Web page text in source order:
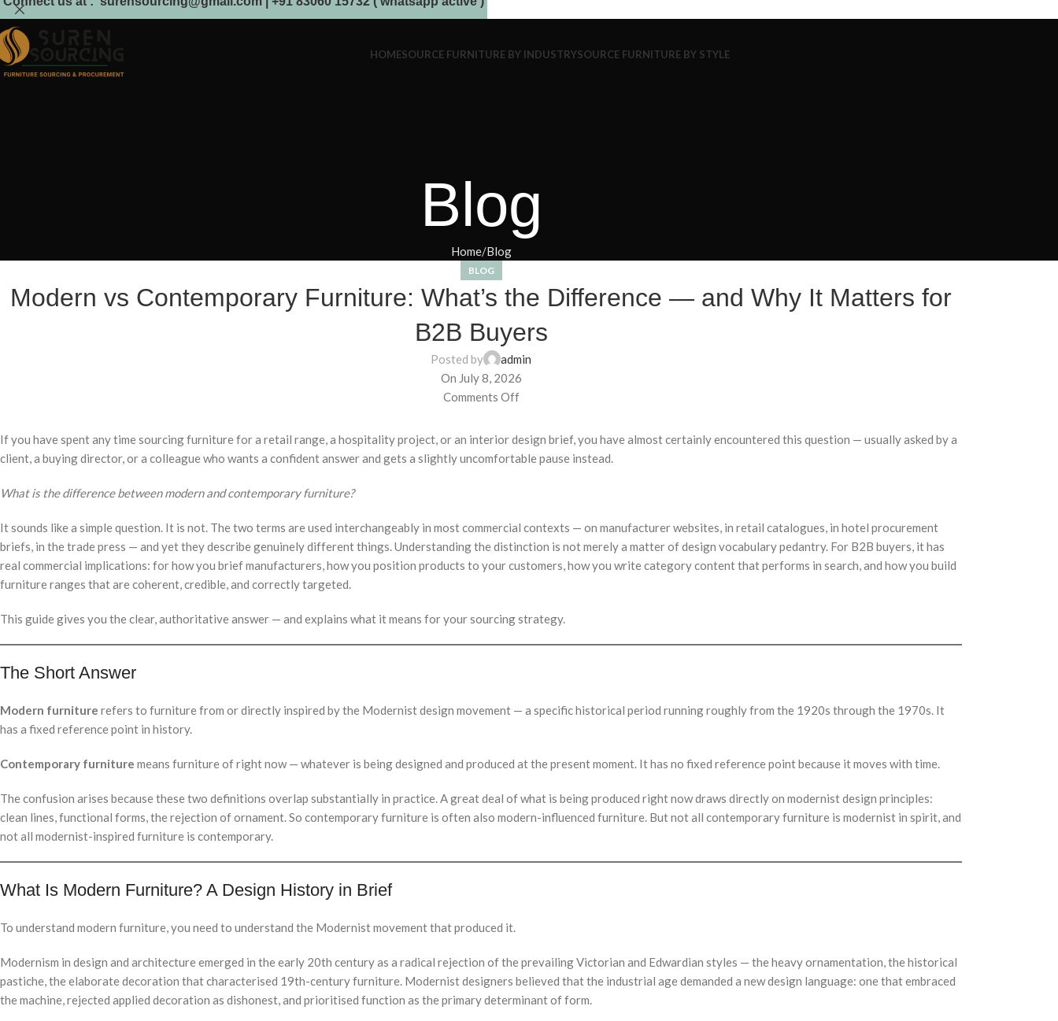
HOMESOURCE FURNITURE BY INDUSTRYSOURCE FURNITURE BY STYLE
Blog
Home Blog
BLOG
Modern vs Contemporary Furniture: What’s the Difference — and Why It Matters for
B2B Buyers
Posted by
admin
On July 8, 2026
Comments Off
If you have spent any time sourcing furniture for a retail range, a hospitality project, or an interior design brief, you have almost certainly encountered this question — usually asked by a
client, a buying director, or a colleague who wants a confident answer and gets a slightly uncomfortable pause instead.
What is the difference between modern and contemporary furniture?
It sounds like a simple question. It is not. The two terms are used interchangeably in most commercial contexts — on manufacturer websites, in retail catalogues, in hotel procurement
briefs, in the trade press — and yet they describe genuinely different things. Understanding the distinction is not merely a matter of design vocabulary pedantry. For B2B buyers, it has
real commercial implications: for how you brief manufacturers, how you position products to your customers, how you write category content that performs in search, and how you build
furniture ranges that are coherent, credible, and correctly targeted.
This guide gives you the clear, authoritative answer — and explains what it means for your sourcing strategy.
The Short Answer
Modern furniture refers to furniture from or directly inspired by the Modernist design movement — a specific historical period running roughly from the 1920s through the 1970s. It
has a fixed reference point in history.
Contemporary furniture means furniture of right now — whatever is being designed and produced at the present moment. It has no fixed reference point because it moves with time.
The confusion arises because these two definitions overlap substantially in practice. A great deal of what is being produced right now draws directly on modernist design principles:
clean lines, functional forms, the rejection of ornament. So contemporary furniture is often also modern-influenced furniture. But not all contemporary furniture is modernist in spirit, and
not all modernist-inspired furniture is contemporary.
What Is Modern Furniture? A Design History in Brief
To understand modern furniture, you need to understand the Modernist movement that produced it.
Modernism in design and architecture emerged in the early 20th century as a radical rejection of the prevailing Victorian and Edwardian styles — the heavy ornamentation, the historical
pastiche, the elaborate decoration that characterised 19th-century furniture. Modernist designers believed that the industrial age demanded a new design language: one that embraced
the machine, rejected applied decoration as dishonest, and prioritised function as the primary determinant of form.